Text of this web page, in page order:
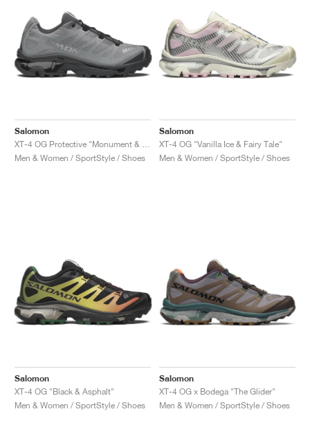
Salomon
Men & Women / SportStyle / Shoes
Salomon
XT-4 OG "Vanilla Ice & Fairy Tale"
Men & Women / SportStyle / Shoes
Salomon
XT-4 OG "Black & Asphalt"
Men & Women / SportStyle / Shoes
Salomon
XT-4 OG x Bodega "The Glider"
Men & Women / SportStyle / Shoes